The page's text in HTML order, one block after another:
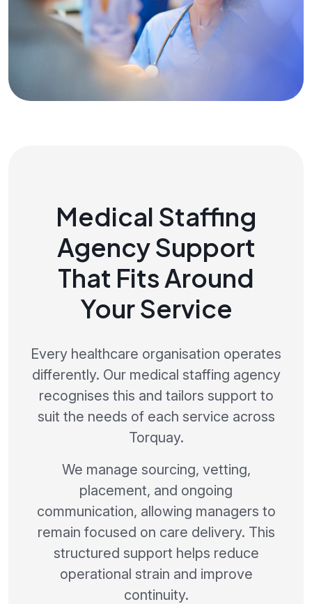
Medical Staffing
Agency Support
That Fits Around
Your Service
Every healthcare organisation operates
differently. Our medical staffing agency
recognises this and tailors support to
suit the needs of each service across
Torquay.
We manage sourcing, vetting,
placement, and ongoing
communication, allowing managers to
remain focused on care delivery. This
structured support helps reduce
operational strain and improve
continuity.